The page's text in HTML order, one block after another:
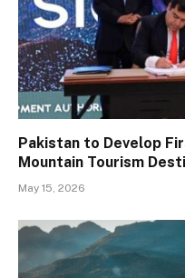
Pakistan to Develop
Mountain Tourism
May 15, 2026